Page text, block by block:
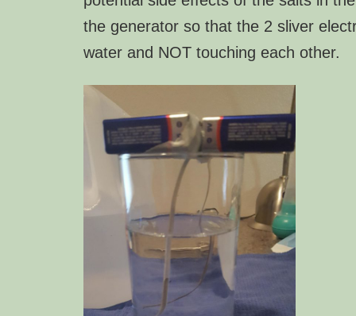
the generator so that the 2 sliver
water and NOT touching each other.